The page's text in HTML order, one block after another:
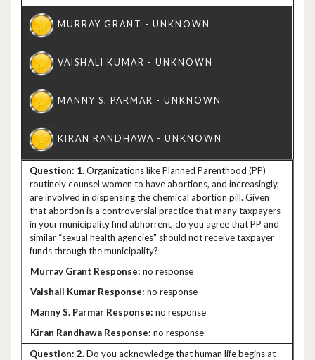
1.Organizations like Planned Parenthood (PP)
routinely counsel women to have abortions, and increasingly,
are involved in dispensing the chemical abortion pill. Given
that abortion is a controversial practice that many taxpayers
in your municipality find abhorrent, do you agree that PP and
similar “sexual health agencies" should not receive taxpayer
funds through the municipality?
no response
no response
no response
no response
2.Do you acknowledge that human life begins at